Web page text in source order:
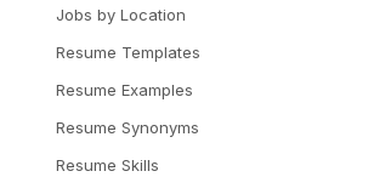
Jobs by Location
Resume Templates
Resume Examples
Resume Synonyms
Resume Skills